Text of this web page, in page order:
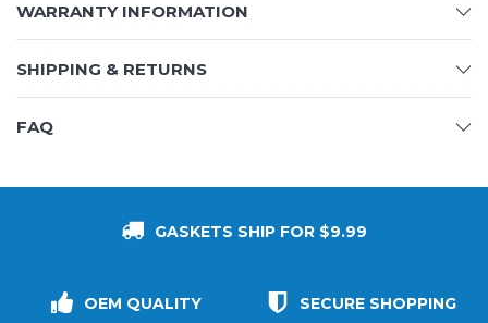
WARRANTY INFORMATION
SHIPPING & RETURNS
FAQ
GASKETS SHIP FOR $9.99
OEM QUALITY SECURE SHOPPING